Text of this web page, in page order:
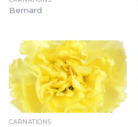
Bernard
CARNATIONS